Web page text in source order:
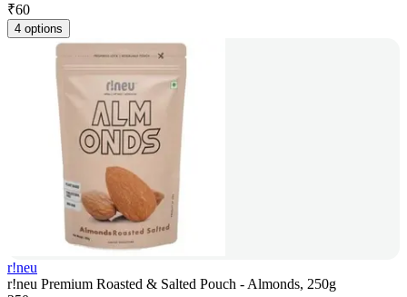
₹60
4 options
r!neu
r!neu Premium Roasted & Salted Pouch - Almonds, 250g